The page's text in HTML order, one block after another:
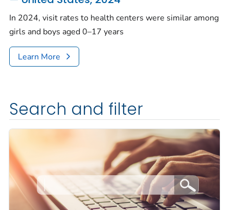
In 2024, visit rates to health centers were similar among
girls and boys aged 0–17 years
Learn More
Search and filter